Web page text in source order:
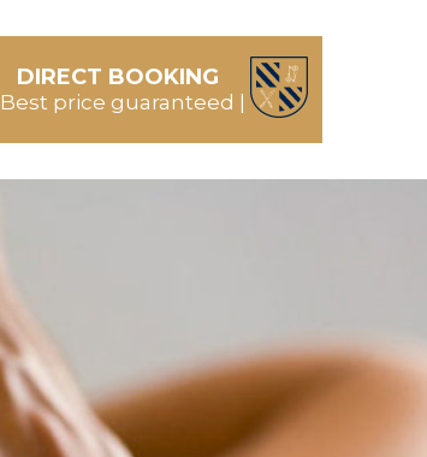
DIRECT BOOKING
| Best price guaranteed |